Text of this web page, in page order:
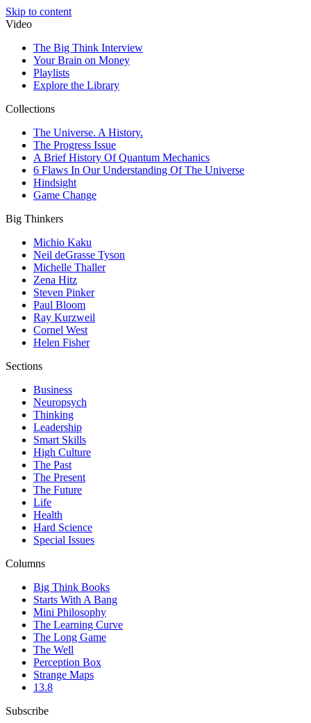
Skip to content
Video
The Big Think Interview
Your Brain on Money
Playlists
Explore the Library
Collections
The Universe. A History.
The Progress Issue
A Brief History Of Quantum Mechanics
6 Flaws In Our Understanding Of The Universe
Hindsight
Game Change
Big Thinkers
Michio Kaku
Neil deGrasse Tyson
Michelle Thaller
Zena Hitz
Steven Pinker
Paul Bloom
Ray Kurzweil
Cornel West
Helen Fisher
Sections
Business
Neuropsych
Thinking
Leadership
Smart Skills
High Culture
The Past
The Present
The Future
Life
Health
Hard Science
Special Issues
Columns
Big Think Books
Starts With A Bang
Mini Philosophy
The Learning Curve
The Long Game
The Well
Perception Box
Strange Maps
13.8
Subscribe